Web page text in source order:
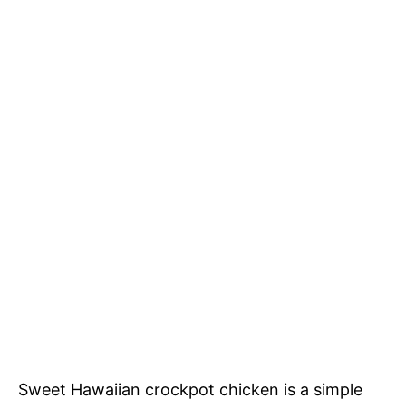
Sweet Hawaiian crockpot chicken is a simple